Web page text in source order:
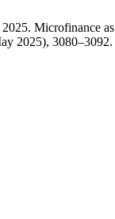
2025. Microfinance
2025),